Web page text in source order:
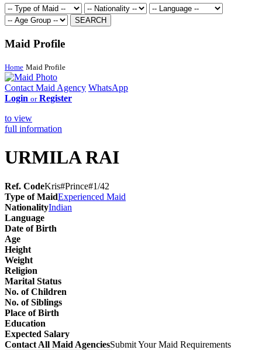
SEARCH
Maid Profile
Home Maid Profile
Contact Maid Agency WhatsApp
Login or Register
to view
full information
URMILA RAI
Ref. CodeKris#Prince#1/42
Type of MaidExperienced Maid
NationalityIndian
Language
Date of Birth
Age
Height
Weight
Religion
Marital Status
No. of Children
No. of Siblings
Place of Birth
Education
Expected Salary
Contact All Maid AgenciesSubmit Your Maid Requirements